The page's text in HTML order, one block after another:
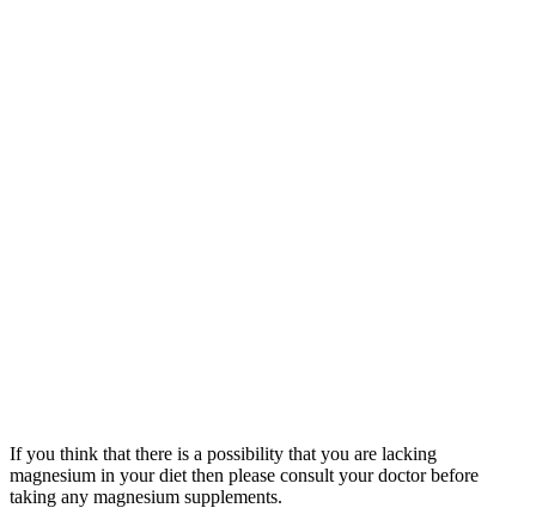
If you think that there is a possibility that you are lacking
magnesium in your diet then please consult your doctor before
taking any magnesium supplements.